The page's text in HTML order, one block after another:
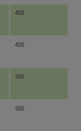
400
400
500
500